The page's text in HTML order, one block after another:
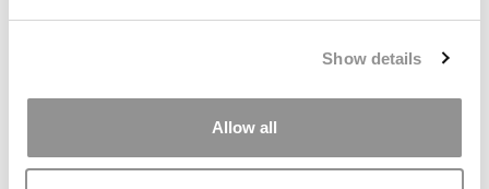
Show details
Allow all